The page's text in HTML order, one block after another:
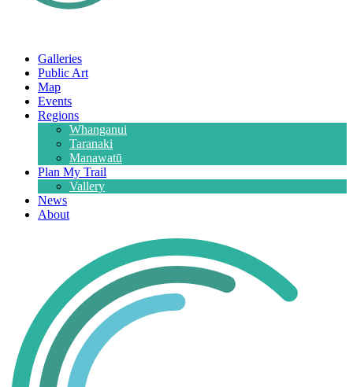
Galleries
Public Art
Map
Events
Regions
Whanganui
Taranaki
Manawatū
Plan My Trail
Vallery
News
About